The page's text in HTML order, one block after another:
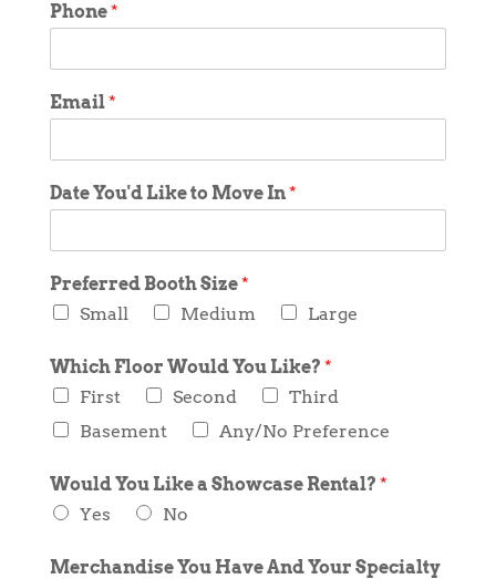
Phone*
Email*
Date You'd Like to Move In*
Preferred Booth Size*
Small
Medium Large
Which Floor Would You Like? *
First
Second
Third
Basement
Any/No Preference
Would You Like a Showcase Rental? *
Yes
No
Merchandise You Have And Your Specialty